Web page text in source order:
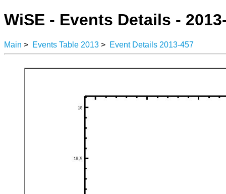
WiSE - Events Details -
Main > Events Table 2013 > Event Details 2013-457